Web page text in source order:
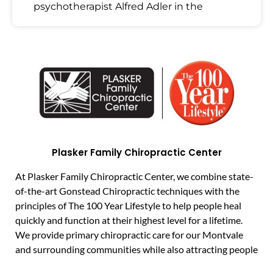
psychotherapist Alfred Adler in the
Plasker Family Chiropractic Center
At Plasker Family Chiropractic Center, we combine state-
of-the-art Gonstead Chiropractic techniques with the
principles of The 100 Year Lifestyle to help people heal
quickly and function at their highest level for a lifetime.
We provide primary chiropractic care for our Montvale
and surrounding communities while also attracting people